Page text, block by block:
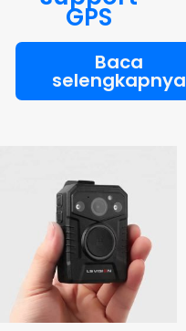
GPS
Baca
selengkapnya